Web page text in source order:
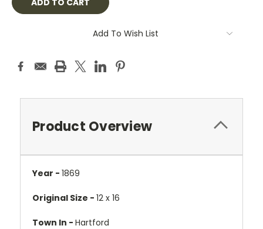
Add To Wish List
Product Overview
Year - 1869
Original Size - 12 x 16
Town In - Hartford